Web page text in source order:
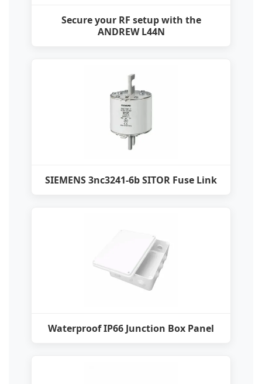
Secure your RF setup with the
ANDREW L44N
SIEMENS 3nc3241-6b SITOR Fuse Link
Waterproof IP66 Junction Box Panel